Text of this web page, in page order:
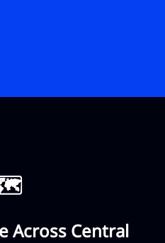
Across Central